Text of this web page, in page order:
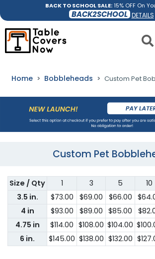
BACK TO SCHOOL SALE:15% OFF On
BACK2SCHOOL DETAILS
Home Bobbleheads Custom Pet
Custom Pet
Size / Qty 1 3 5 10
3.5 in.
$73.00 $69.00 $66.00
4 in
$93.00 $89.00 $85.00
4.75 in
$114.00 $108.00 $104.00
6 in.
$145.00 $138.00 $132.00